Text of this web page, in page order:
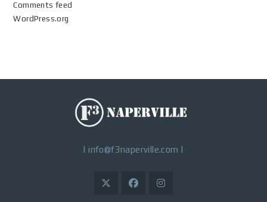
Comments feed
WordPress.org
|info@f3naperville.com |